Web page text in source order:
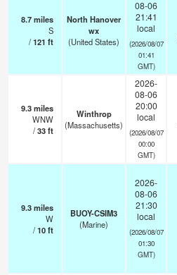
8.7miles
S
/121 ft
North Hanover
wx
(United States)
08-06
21:41
local
(2026/08/07
01:41
GMT)
9.3miles
WNW
/33ft
Winthrop
(Massachusetts)
2026-
08-06
20:00
local
(2026/08/07
00:00
GMT)
9.3miles
W
/10ft
BUOY-CSIM3
(Marine)
2026-
08-06
21:30
local
(2026/08/07
01:30
GMT)